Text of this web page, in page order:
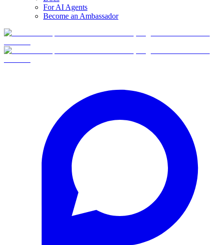
For AI Agents
Become an Ambassador